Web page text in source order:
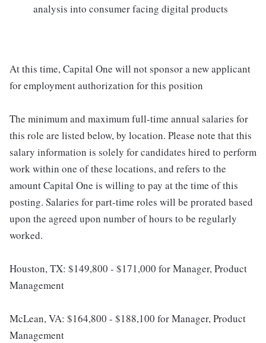
analysis into consumer facing digital products
At this time, Capital One will not sponsor a new applicant
for employment authorization for this position
The minimum and maximum full-time annual salaries for
this role are listed below, by location. Please note that this
salary information is solely for candidates hired to perform
work within one of these locations, and refers to the
amount Capital One is willing to pay at the time of this
posting. Salaries for part-time roles will be prorated based
upon the agreed upon number of hours to be regularly
worked.
Houston, TX: $149,800 - $171,000 for Manager, Product
Management
McLean, VA: $164,800 - $188,100 for Manager, Product
Management